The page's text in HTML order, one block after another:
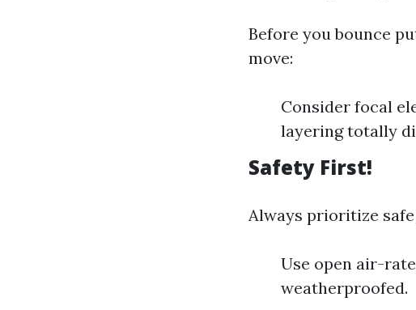
Before you bounce
move:
Consider focal
layering totally
Safety First!
Always prioritize
Use open air-
weatherproofed.